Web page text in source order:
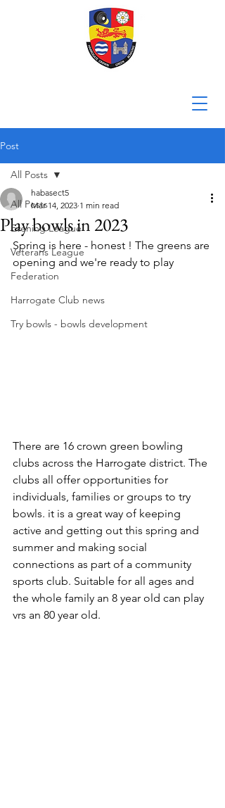
Post
All Posts
Evening League
Veterans League
Federation
Harrogate Club news
Try bowls - bowls development
All Posts
Play bowls in 2023
habasect5
Mar 14, 2023 1 min read
Spring is here - honest ! The greens are
opening and we're ready to play
There are 16 crown green bowling
clubs across the Harrogate district. The
clubs all offer opportunities for
individuals, families or groups to try
bowls. it is a great way of keeping
active and getting out this spring and
summer and making social
connections as part of a community
sports club. Suitable for all ages and
the whole family an 8 year old can play
vrs an 80 year old.